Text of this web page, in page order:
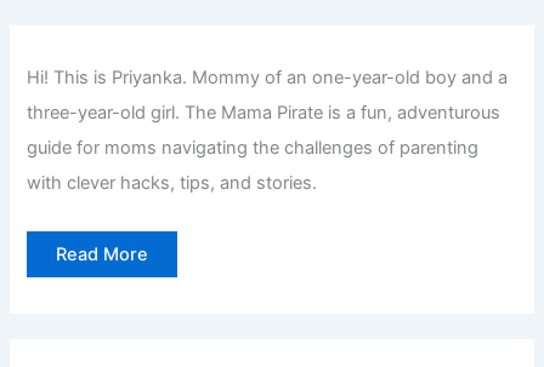
Hi! This is Priyanka. Mommy of an one-year-old boy and a
three-year-old girl. The Mama Pirate is a fun, adventurous
guide for moms navigating the challenges of parenting
with clever hacks, tips, and stories.
Read More